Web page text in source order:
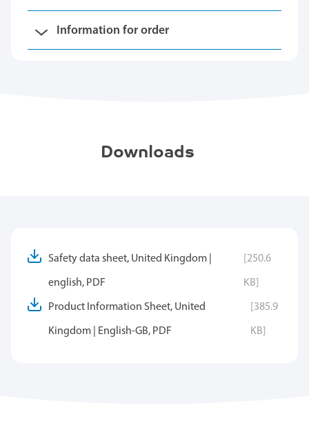
Information for order
Downloads
Safety data sheet, United Kingdom |
english, PDF
[250.6
KB]
Product Information Sheet, United
Kingdom | English-GB, PDF
[385.9
KB]